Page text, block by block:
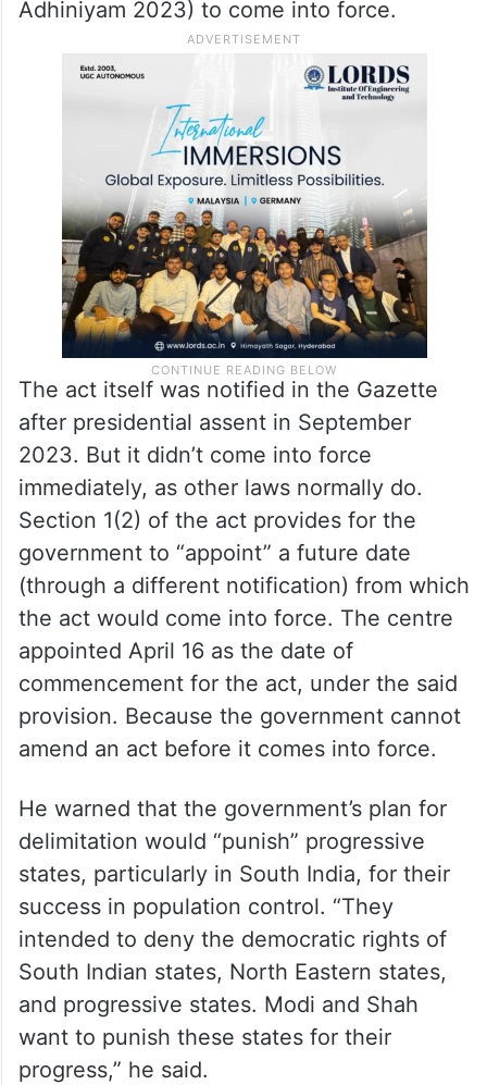
Kharge was referring to the notification
issued by the Centre on April 16, 2026,
“appointing” the same date for the Women’s
Reservation Act (officially ‘Naari Shakthi
Adhiniyam 2023) to come into force.
The act itself was notified in the Gazette
after presidential assent in September
2023. But it didn’t come into force
immediately, as other laws normally do.
Section 1(2) of the act provides for the
government to “appoint” a future date
the act would come into force. The centre
appointed April 16 as the date of
commencement for the act, under the said
provision. Because the government cannot
amend an act before it comes into force.
He warned that the government’s plan for
delimitation would “punish” progressive
states, particularly in South India, for their